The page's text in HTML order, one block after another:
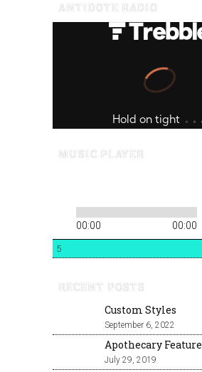
ANTIDOTE RADIO
MUSIC PLAYER
00:00 00:00
5
RECENT POSTS
Custom Styles
September 6, 2022
Apothecary Feature
July 29, 2019